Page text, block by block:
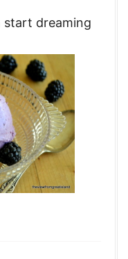
start dreaming